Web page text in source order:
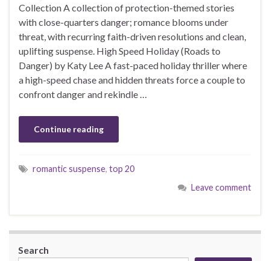
Collection A collection of protection-themed stories
with close-quarters danger; romance blooms under
threat, with recurring faith-driven resolutions and clean,
uplifting suspense. High Speed Holiday (Roads to
Danger) by Katy Lee A fast-paced holiday thriller where
a high-speed chase and hidden threats force a couple to
confront danger and rekindle …
Continue reading
romantic suspense, top 20
Leave comment
Search